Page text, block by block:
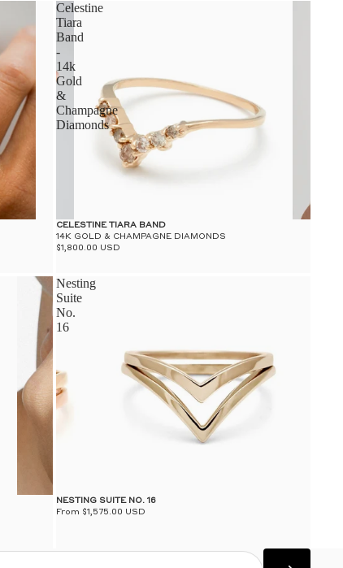
Celestine
Tiara
Band
-
14k
Gold
&
Champagne
Diamonds
CELESTINE TIARA BAND
14K GOLD & CHAMPAGNE DIAMONDS
$1,800.00 USD
Nesting
Suite
No.
16
NESTING SUITE NO. 16
From $1,575.00 USD